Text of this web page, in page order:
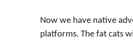
Now we have native
platforms. The fat cats